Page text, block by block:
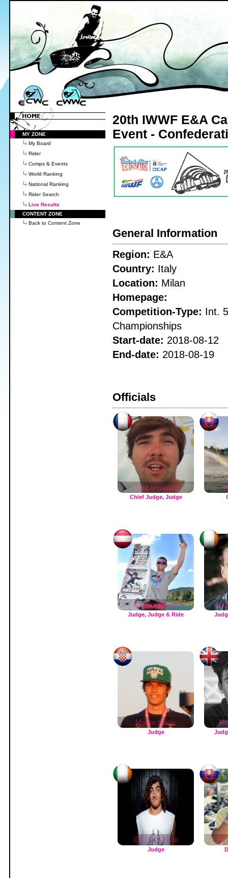
MY ZONE
My Board
Rider
Comps & Events
World Ranking
National Ranking
Rider Search
Live Results
CONTENT ZONE
Back to Content Zone
20th IWWF E&A
Event -
General Information
Region: E&A
Country: Italy
Location: Milan
Homepage:
Competition-Type: Int.
Championships
Start-date: 2018-08-12
End-date: 2018-08-19
Officials
Chief Judge, Judge
Theo Mistaudy
Judge, Judge & Ride
Manuel Dolzer
Judge
Marko Gacic
Judge
Carlo Orlando